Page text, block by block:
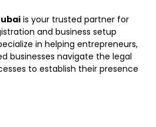
is your trusted partner for
and business setup
in helping entrepreneurs,
businesses navigate the legal
to establish their presence